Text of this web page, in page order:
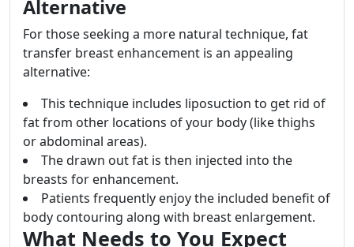
Alternative
For those seeking a more natural technique, fat
transfer breast enhancement is an appealing
alternative:
This technique includes liposuction to get rid of
fat from other locations of your body (like thighs
or abdominal areas).
The drawn out fat is then injected into the
breasts for enhancement.
Patients frequently enjoy the included benefit of
body contouring along with breast enlargement.
What Needs to You Expect